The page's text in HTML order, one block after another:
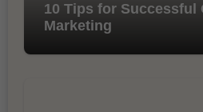
10 Tips for Successful
Marketing